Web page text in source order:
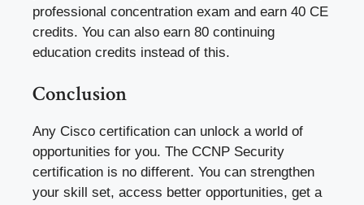
professional concentration exam and earn 40 CE
credits. You can also earn 80 continuing
education credits instead of this.
Conclusion
Any Cisco certification can unlock a world of
opportunities for you. The CCNP Security
certification is no different. You can strengthen
your skill set, access better opportunities, get a